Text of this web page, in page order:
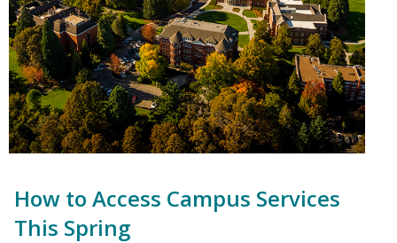
How to Access Campus Services
This Spring